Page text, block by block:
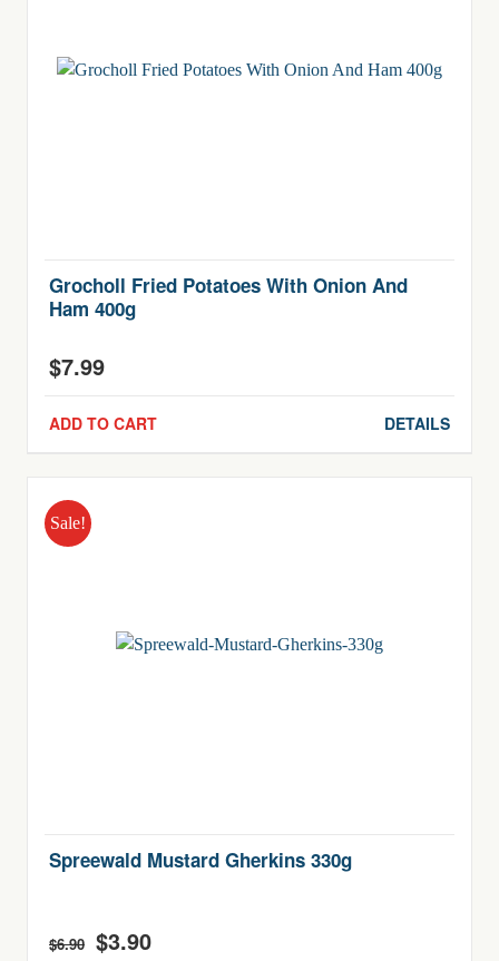
Grocholl Fried Potatoes With Onion And
Ham 400g
$7.99
ADD TO CART DETAILS
Sale!
Spreewald Mustard Gherkins 330g
$6.90 Original
$3.90Current